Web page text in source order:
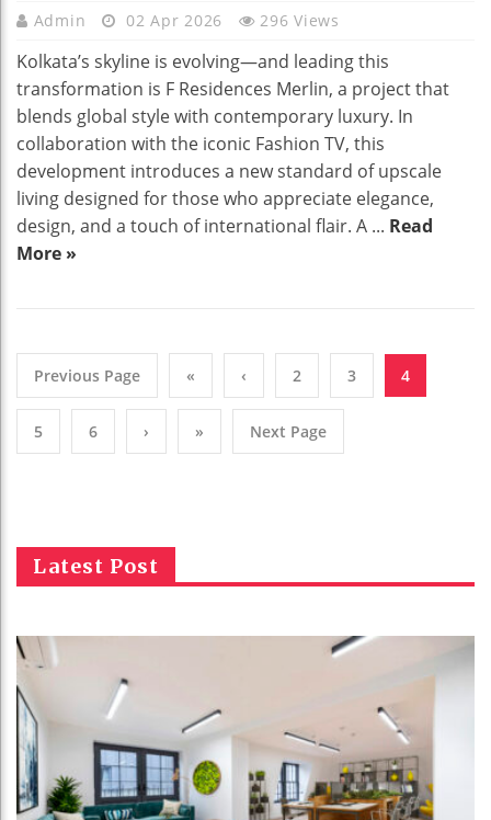
Admin 02 Apr 2026 296 Views
Kolkata’s skyline is evolving—and leading this
transformation is F Residences Merlin, a project that
blends global style with contemporary luxury. In
collaboration with the iconic Fashion TV, this
development introduces a new standard of upscale
living designed for those who appreciate elegance,
design, and a touch of international flair. A ... Read
More »
Previous Page « ‹ 2 3 4
5 6 › » Next Page
Latest Post